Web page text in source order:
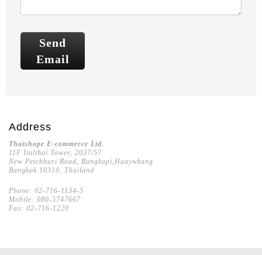
Send
Email
Address
Thaishope E-commerce Ltd.
11F Italthai Tower, 2037/57
New Petchburi Road, Bangkapi,Huaywkang
Bangkok 10310, Thailand
Phone: 02-716-1134-5
Mobile: 080-5747667
Fax: 02-716-1220